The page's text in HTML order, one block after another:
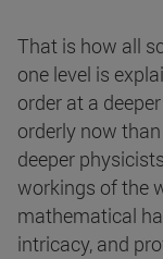
That is how all
one level is
order at a
orderly now
deeper
workings of the
mathematical
intricacy, and